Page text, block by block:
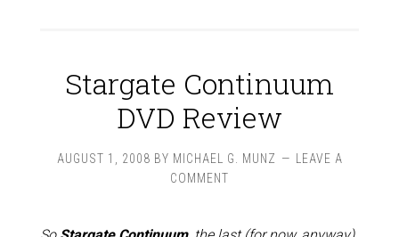
Stargate Continuum
DVD Review
AUGUST 1, 2008 BY MICHAEL G. MUNZ
LEAVE A
COMMENT